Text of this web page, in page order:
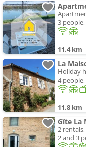
3
11.4 km
La
Holiday
4
11.8 km
Gîte La
2 rentals,
2 and 3